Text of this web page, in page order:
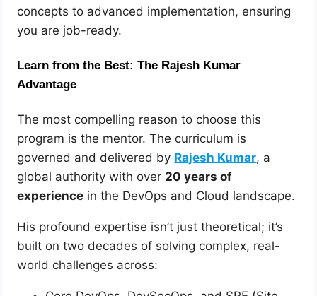
concepts to advanced implementation, ensuring
you are job-ready.
Learn from the Best: The Rajesh Kumar
Advantage
The most compelling reason to choose this
program is the mentor. The curriculum is
governed and delivered by Rajesh Kumar, a
global authority with over 20 years of
experience in the DevOps and Cloud landscape.
His profound expertise isn’t just theoretical; it’s
built on two decades of solving complex, real-
world challenges across: